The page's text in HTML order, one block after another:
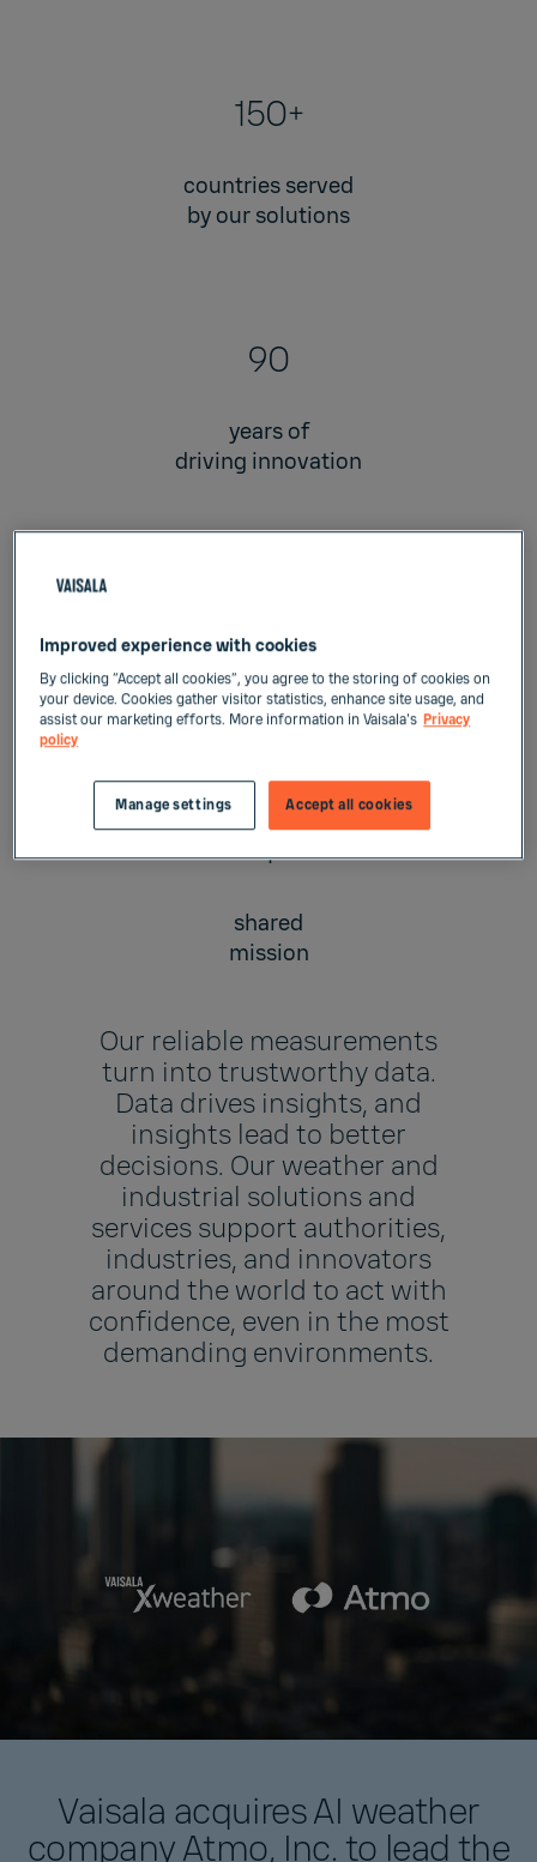
150+
countries served
by our solutions
90
years of
driving innovation
planets with our
technology in operation
1
shared
mission
Our reliable measurements
turn into trustworthy data.
Data drives insights, and
insights lead to better
decisions. Our weather and
industrial solutions and
services support authorities,
industries, and innovators
around the world to act with
confidence, even in the most
demanding environments.
Vaisala acquires AI weather
company Atmo, Inc. to lead the
Improved experience with cookies
By clicking “Accept all cookies”, you agree to the storing of cookies on
your device. Cookies gather visitor statistics, enhance site usage, and
assist our marketing efforts. More information in Vaisala's Privacy
policy
Accept all cookies
Manage settings